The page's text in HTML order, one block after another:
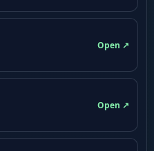
Open ↗
Open ↗